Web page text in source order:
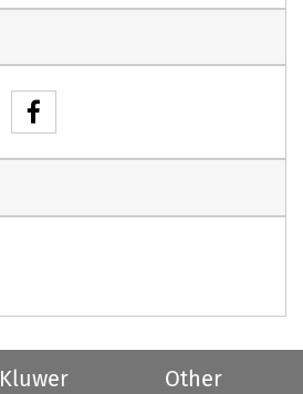
Kluwer
Other